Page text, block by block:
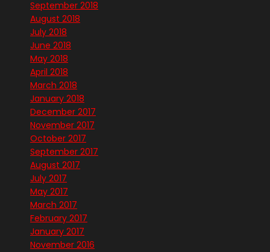
September 2018
August 2018
July 2018
June 2018
May 2018
April 2018
March 2018
January 2018
December 2017
November 2017
October 2017
September 2017
August 2017
July 2017
May 2017
March 2017
February 2017
January 2017
November 2016